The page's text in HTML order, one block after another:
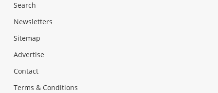
Search
Newsletters
Sitemap
Advertise
Contact
Terms & Conditions